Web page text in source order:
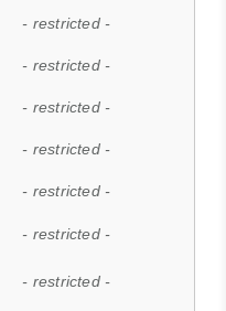
- restricted -
- restricted -
- restricted -
- restricted -
- restricted -
- restricted -
- restricted -